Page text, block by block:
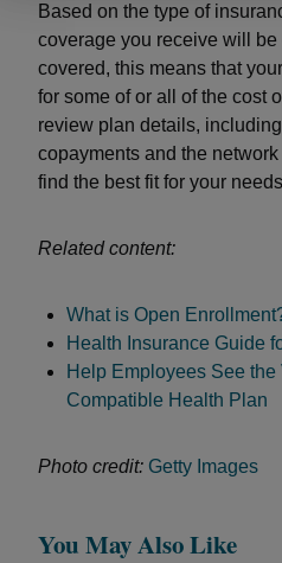
Based on the type of
coverage you receive will
covered, this means that
for some of or all of the cost
review plan details,
copayments and the
find the best fit for your
Related content:
What is Open
Health Insurance Guide
Help Employees See
Compatible Health Plan
Photo credit: Getty Images
You May Also Like